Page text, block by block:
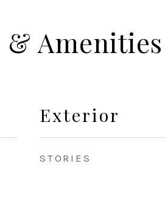
& Amenities
Exterior
STORIES